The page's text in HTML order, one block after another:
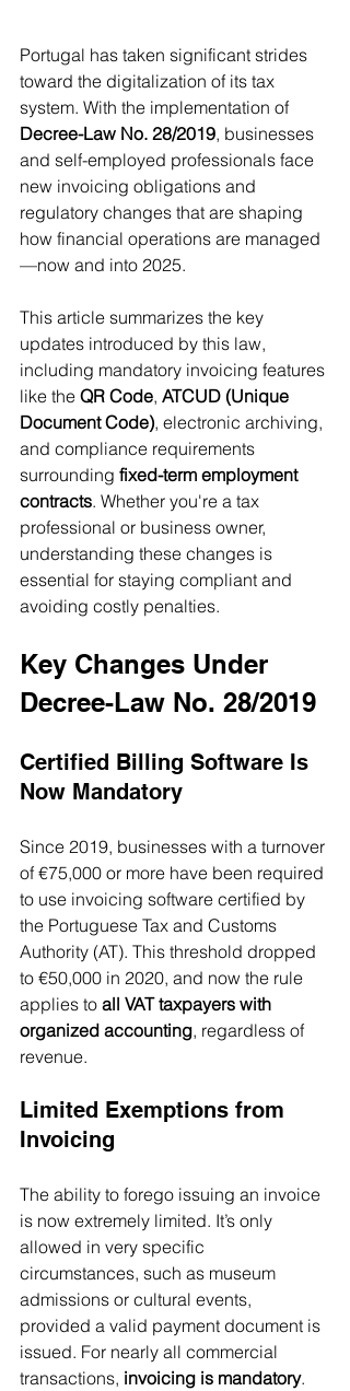
Portugal has taken significant strides
toward the digitalization of its tax
system. With the implementation of
Decree-Law No. 28/2019, businesses
and self-employed professionals face
new invoicing obligations and
regulatory changes that are shaping
how financial operations are managed
—now and into 2025.
This article summarizes the key
updates introduced by this law,
including mandatory invoicing features
like the QR Code, ATCUD (Unique
Document Code), electronic archiving,
and compliance requirements
surrounding fixed-term employment
contracts. Whether you're a tax
professional or business owner,
understanding these changes is
essential for staying compliant and
avoiding costly penalties.
Key Changes Under
Decree-Law No. 28/2019
Certified Billing Software Is
Now Mandatory
Since 2019, businesses with a turnover
of €75,000 or more have been required
to use invoicing software certified by
the Portuguese Tax and Customs
Authority (AT). This threshold dropped
to €50,000 in 2020, and now the rule
applies to all VAT taxpayers with
organized accounting, regardless of
revenue.
Limited Exemptions from
Invoicing
The ability to forego issuing an invoice
is now extremely limited. It’s only
allowed in very specific
circumstances, such as museum
admissions or cultural events,
provided a valid payment document is
issued. For nearly all commercial
transactions, invoicing is mandatory.